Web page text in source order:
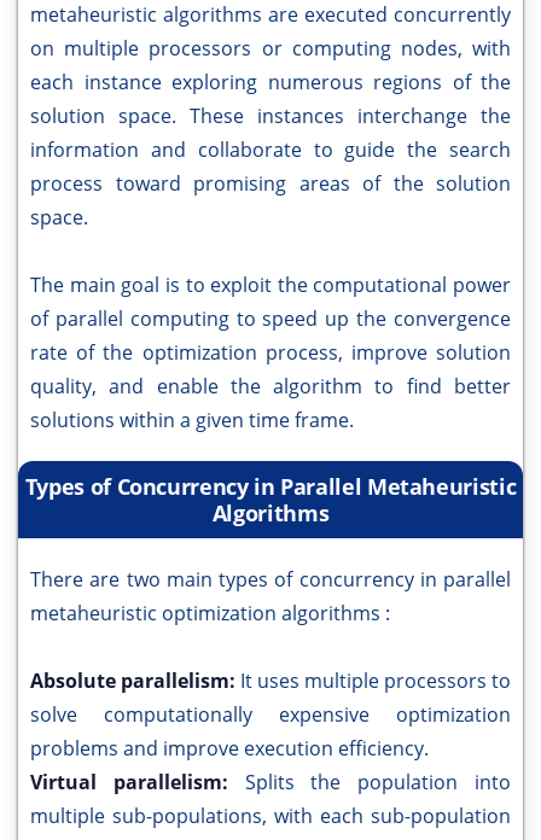
metaheuristic algorithms are executed concurrently
on multiple processors or computing nodes, with
each instance exploring numerous regions of the
solution space. These instances interchange the
information and collaborate to guide the search
process toward promising areas of the solution
space.
The main goal is to exploit the computational power
of parallel computing to speed up the convergence
rate of the optimization process, improve solution
quality, and enable the algorithm to find better
solutions within a given time frame.
Types of Concurrency in Parallel Metaheuristic
Algorithms
There are two main types of concurrency in parallel
metaheuristic optimization algorithms :
Absolute parallelism: It uses multiple processors to
solve computationally expensive optimization
problems and improve execution efficiency.
Virtual parallelism: Splits the population into
multiple sub-populations, with each sub-population